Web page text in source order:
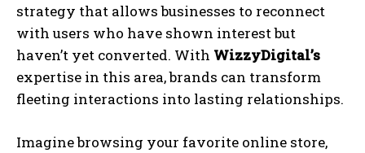
strategy that allows businesses to reconnect
with users who have shown interest but
haven’t yet converted. With WizzyDigital’s
expertise in this area, brands can transform
fleeting interactions into lasting relationships.
Imagine browsing your favorite online store,